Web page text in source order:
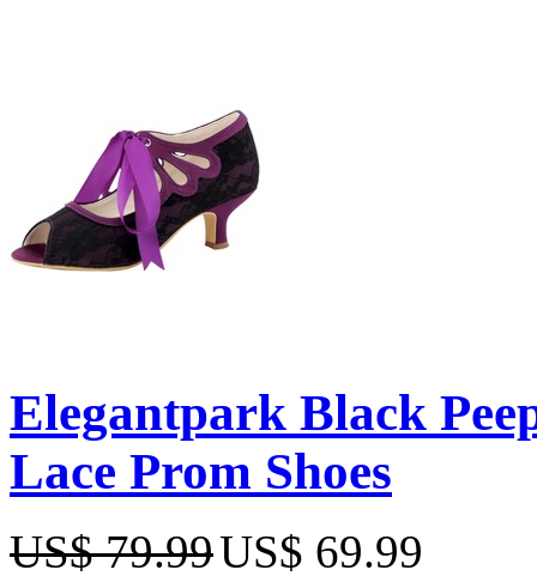
Elegantpark Black
Lace Prom Shoes
US$ 79.99US$ 69.99